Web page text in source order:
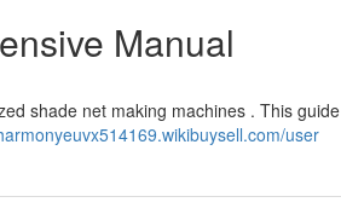
Manual
shade net making machines . This guide
user